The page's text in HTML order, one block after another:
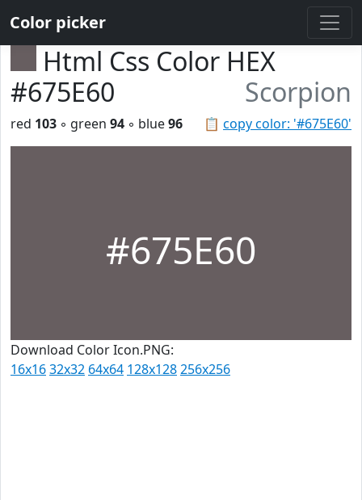
Color picker
Html Css Color HEX
#675E60
Scorpion
📋 copy color: '#675E60'
red 103 ◦ green 94 ◦ blue96
#675E60
Download Color Icon.PNG:
16x1632x32 64x64 128x128256x256